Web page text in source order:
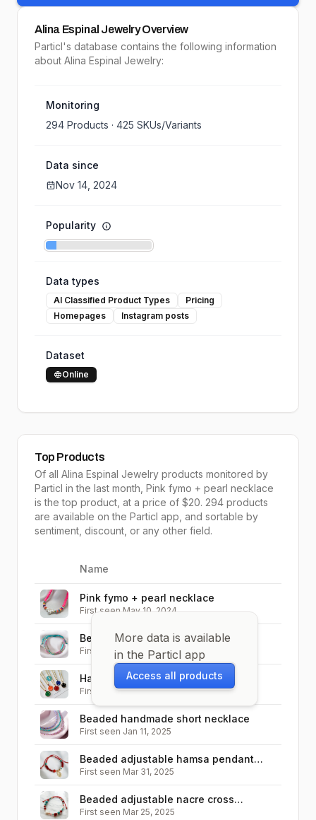
Alina Espinal JewelryOverview
Particl's database contains the following information
about Alina Espinal Jewelry:
Monitoring
294 Products · 425 SKUs/Variants
Data since
Nov 14, 2024
Popularity
Data types
AI Classified Product Types
Pricing
Homepages
Instagram posts
Dataset
Online
Top Products
Of all Alina Espinal Jewelry products monitored by
Particl in the last month, Pink fymo + pearl necklace
is the top product , at a price of $20. 294 products
are available on the Particl app, and sortable by
sentiment, discount, or any other field.
More data is available
in the Particl app
Access all products
Name
Pink fymo + pearl necklace
First seenMay 10, 2024
Beaded Adjustable Bracelet
First seen Jan 12, 2025
Happy Face / smiley face pendant
necklace
First seenJan 10, 2025
Beaded handmade short necklace
First seen Jan 11, 2025
Beaded adjustable hamsa pendant
bracelet
First seen Mar 31, 2025
Beaded adjustable nacre cross
bracelet
First seen Mar 25, 2025